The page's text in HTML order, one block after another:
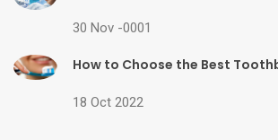
30 Nov -0001
How to Choose the Best
18 Oct 2022